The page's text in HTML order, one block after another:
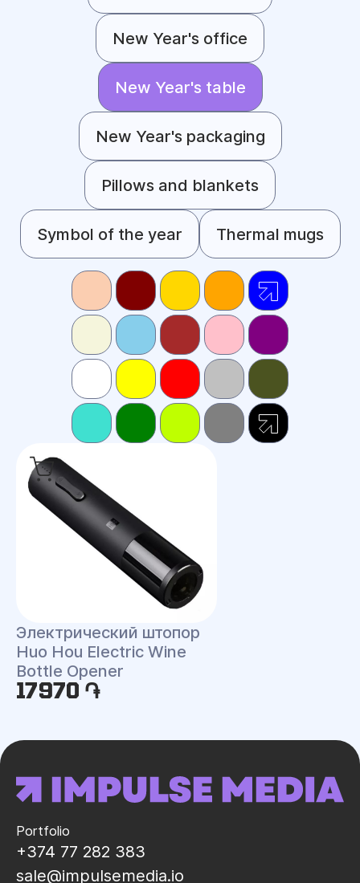
New Year's office
New Year's table
New Year's packaging
Pillows and blankets
Symbol of the year Thermal mugs
Электрический штопор
Huo Hou Electric Wine
Bottle Opener
17970 ֏
Portfolio
+374 77 282 383
sale@impulsemedia.io